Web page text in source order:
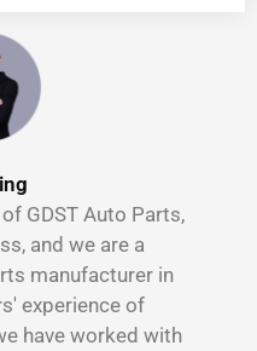
GDST Auto Parts,
and we are a
manufacturer in
experience of
have worked with